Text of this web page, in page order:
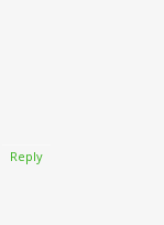
Reply